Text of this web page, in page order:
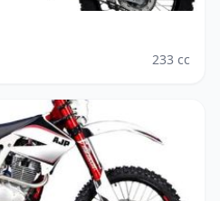
233 cc